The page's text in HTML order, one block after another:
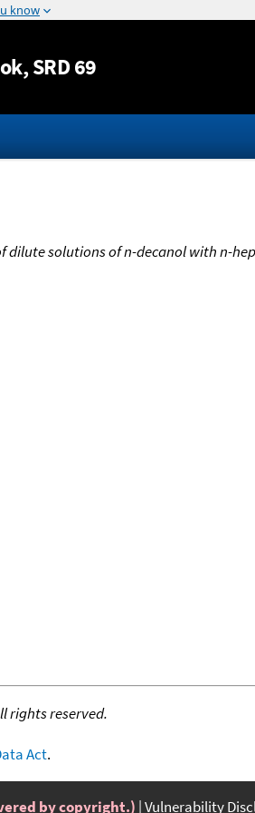
Jump to content
, SRD 69
solutions of n-decanol with n-
rights reserved.
Act.
by copyright.) Vulnerability